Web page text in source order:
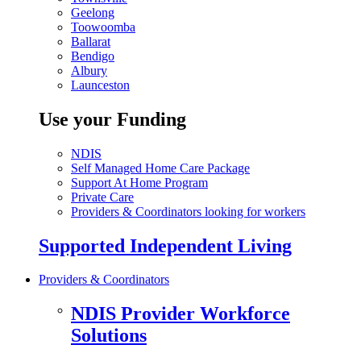
Geelong
Toowoomba
Ballarat
Bendigo
Albury
Launceston
Use your Funding
NDIS
Self Managed Home Care Package
Support At Home Program
Private Care
Providers & Coordinators looking for workers
Supported Independent Living
Providers & Coordinators
NDIS Provider Workforce
Solutions